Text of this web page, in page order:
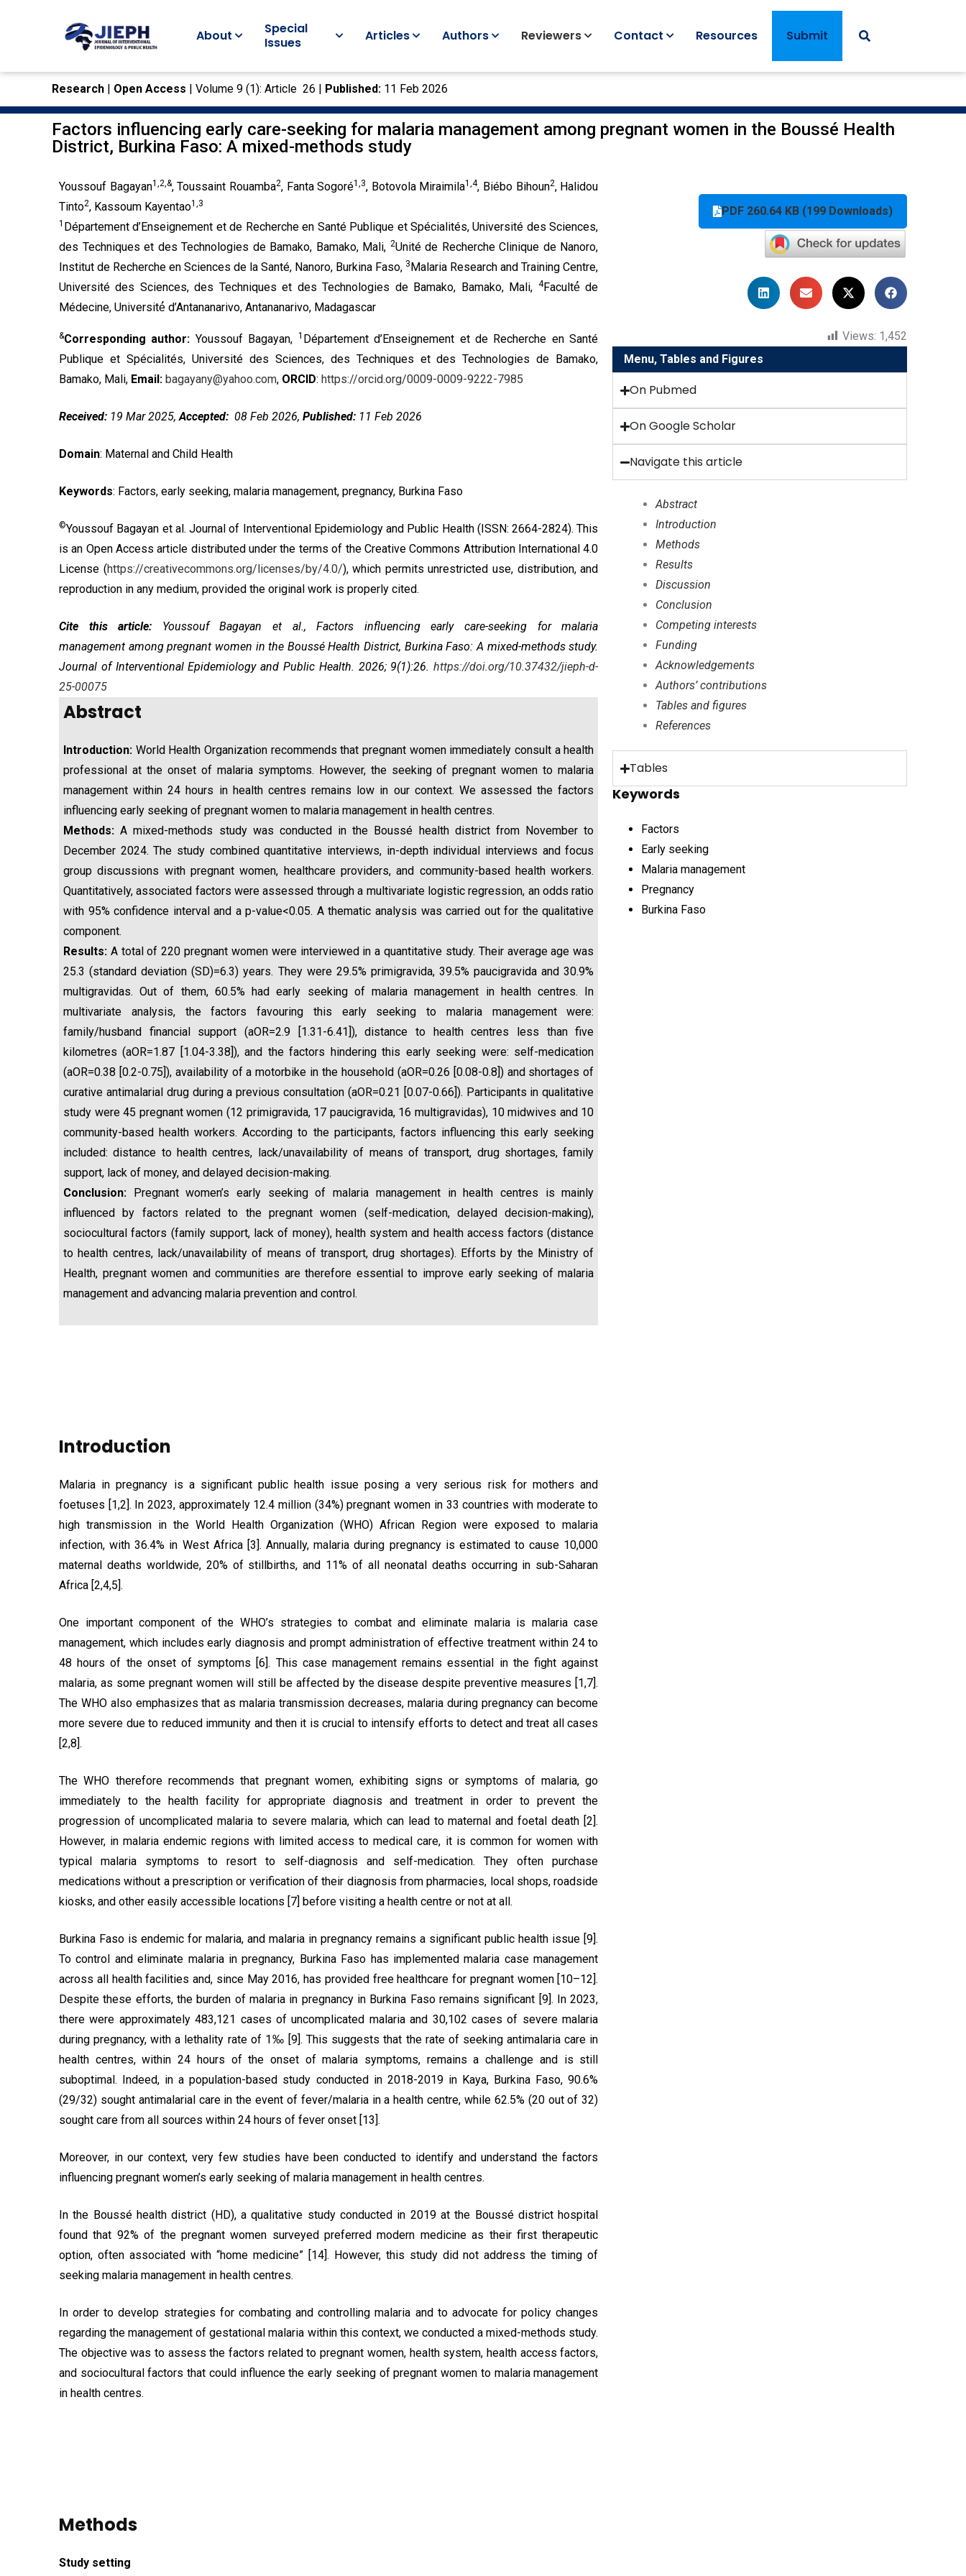
About
Special
Issues
Articles Authors Reviewers Contact Resources Submit
Research | Open Access | Volume 9 (1): Article 26 | Published: 11 Feb 2026
Factors influencing early care-seeking for malaria management among pregnant women in the Boussé Health
District, Burkina Faso: A mixed-methods study
PDF 260.64 KB (199 Downloads)
Views: 1,452
Menu, Tables and Figures
On Pubmed
On Google Scholar
Navigate this article
Abstract
Introduction
Methods
Results
Discussion
Conclusion
Competing interests
Funding
Acknowledgements
Authors’ contributions
Tables and figures
References
Tables
Keywords
Factors
Early seeking
Malaria management
Pregnancy
Burkina Faso
Youssouf Bagayan1,2,&, Toussaint Rouamba2, Fanta Sogoré1,3, Botovola Miraimila1,4, Biébo Bihoun2, Halidou
Tinto2, Kassoum Kayentao1,3
1 Département d’Enseignement et de Recherche en Santé Publique et Spécialités, Université des Sciences,
des Techniques et des Technologies de Bamako, Bamako, Mali, 2Unité de Recherche Clinique de Nanoro,
Institut de Recherche en Sciences de la Santé, Nanoro, Burkina Faso, 3Malaria Research and Training Centre,
Université des Sciences, des Techniques et des Technologies de Bamako, Bamako, Mali, 4Faculté́ de
Médecine, Université́ d’Antananarivo, Antananarivo, Madagascar
&Corresponding author: Youssouf Bagayan, 1 Département d’Enseignement et de Recherche en Santé
Publique et Spécialités, Université des Sciences, des Techniques et des Technologies de Bamako,
Bamako, Mali, Email: bagayany@yahoo.com, ORCID: https://orcid.org/0009-0009-9222-7985
Received: 19 Mar 2025,Accepted: 08 Feb 2026, Published: 11 Feb 2026
Domain: Maternal and Child Health
Keywords: Factors, early seeking, malaria management, pregnancy, Burkina Faso
©Youssouf Bagayan et al. Journal of Interventional Epidemiology and Public Health (ISSN: 2664-2824). This
is an Open Access article distributed under the terms of the Creative Commons Attribution International 4.0
License (https://creativecommons.org/licenses/by/4.0/), which permits unrestricted use, distribution, and
reproduction in any medium, provided the original work is properly cited.
Cite this article: Youssouf Bagayan et al., Factors influencing early care-seeking for malaria
management among pregnant women in the Boussé Health District, Burkina Faso: A mixed-methods study.
Journal of Interventional Epidemiology and Public Health. 2026; 9(1):26.https://doi.org/10.37432/jieph-d-
25-00075
Abstract
Introduction: World Health Organization recommends that pregnant women immediately consult a health
professional at the onset of malaria symptoms. However, the seeking of pregnant women to malaria
management within 24 hours in health centres remains low in our context. We assessed the factors
influencing early seeking of pregnant women to malaria management in health centres.
Methods: A mixed-methods study was conducted in the Boussé health district from November to
December 2024. The study combined quantitative interviews, in-depth individual interviews and focus
group discussions with pregnant women, healthcare providers, and community-based health workers.
Quantitatively, associated factors were assessed through a multivariate logistic regression, an odds ratio
with 95% confidence interval and a p-value<0.05. A thematic analysis was carried out for the qualitative
component.
Results: A total of 220 pregnant women were interviewed in a quantitative study. Their average age was
25.3 (standard deviation (SD)=6.3) years. They were 29.5% primigravida, 39.5% paucigravida and 30.9%
multigravidas. Out of them, 60.5% had early seeking of malaria management in health centres. In
multivariate analysis, the factors favouring this early seeking to malaria management were:
family/husband financial support (aOR=2.9 [1.31-6.41]), distance to health centres less than five
kilometres (aOR=1.87 [1.04-3.38]), and the factors hindering this early seeking were: self-medication
(aOR=0.38 [0.2-0.75]), availability of a motorbike in the household (aOR=0.26 [0.08-0.8]) and shortages of
curative antimalarial drug during a previous consultation (aOR=0.21 [0.07-0.66]). Participants in qualitative
study were 45 pregnant women (12 primigravida, 17 paucigravida, 16 multigravidas), 10 midwives and 10
community-based health workers. According to the participants, factors influencing this early seeking
included: distance to health centres, lack/unavailability of means of transport, drug shortages, family
support, lack of money, and delayed decision-making.
Conclusion: Pregnant women’s early seeking of malaria management in health centres is mainly
influenced by factors related to the pregnant women (self-medication, delayed decision-making),
sociocultural factors (family support, lack of money), health system and health access factors (distance
to health centres, lack/unavailability of means of transport, drug shortages). Efforts by the Ministry of
Health, pregnant women and communities are therefore essential to improve early seeking of malaria
management and advancing malaria prevention and control.
Introduction
Malaria in pregnancy is a significant public health issue posing a very serious risk for mothers and
foetuses [1,2]. In 2023, approximately 12.4 million (34%) pregnant women in 33 countries with moderate to
high transmission in the World Health Organization (WHO) African Region were exposed to malaria
infection, with 36.4% in West Africa [3]. Annually, malaria during pregnancy is estimated to cause 10,000
maternal deaths worldwide, 20% of stillbirths, and 11% of all neonatal deaths occurring in sub-Saharan
Africa [2,4,5].
One important component of the WHO’s strategies to combat and eliminate malaria is malaria case
management, which includes early diagnosis and prompt administration of effective treatment within 24 to
48 hours of the onset of symptoms [6]. This case management remains essential in the fight against
malaria, as some pregnant women will still be affected by the disease despite preventive measures [1,7].
The WHO also emphasizes that as malaria transmission decreases, malaria during pregnancy can become
more severe due to reduced immunity and then it is crucial to intensify efforts to detect and treat all cases
[2,8].
The WHO therefore recommends that pregnant women, exhibiting signs or symptoms of malaria, go
immediately to the health facility for appropriate diagnosis and treatment in order to prevent the
progression of uncomplicated malaria to severe malaria, which can lead to maternal and foetal death [2].
However, in malaria endemic regions with limited access to medical care, it is common for women with
typical malaria symptoms to resort to self-diagnosis and self-medication. They often purchase
medications without a prescription or verification of their diagnosis from pharmacies, local shops, roadside
kiosks, and other easily accessible locations [7] before visiting a health centre or not at all.
Burkina Faso is endemic for malaria, and malaria in pregnancy remains a significant public health issue [9].
To control and eliminate malaria in pregnancy, Burkina Faso has implemented malaria case management
across all health facilities and, since May 2016, has provided free healthcare for pregnant women [10–12].
Despite these efforts, the burden of malaria in pregnancy in Burkina Faso remains significant [9]. In 2023,
there were approximately 483,121 cases of uncomplicated malaria and 30,102 cases of severe malaria
during pregnancy, with a lethality rate of 1‰ [9]. This suggests that the rate of seeking antimalaria care in
health centres, within 24 hours of the onset of malaria symptoms, remains a challenge and is still
suboptimal. Indeed, in a population-based study conducted in 2018-2019 in Kaya, Burkina Faso, 90.6%
(29/32) sought antimalarial care in the event of fever/malaria in a health centre, while 62.5% (20 out of 32)
sought care from all sources within 24 hours of fever onset [13].
Moreover, in our context, very few studies have been conducted to identify and understand the factors
influencing pregnant women’s early seeking of malaria management in health centres.
In the Boussé health district (HD), a qualitative study conducted in 2019 at the Boussé district hospital
found that 92% of the pregnant women surveyed preferred modern medicine as their first therapeutic
option, often associated with “home medicine” [14]. However, this study did not address the timing of
seeking malaria management in health centres.
In order to develop strategies for combating and controlling malaria and to advocate for policy changes
regarding the management of gestational malaria within this context, we conducted a mixed-methods study.
The objective was to assess the factors related to pregnant women, health system, health access factors,
and sociocultural factors that could influence the early seeking of pregnant women to malaria management
in health centres.
Methods
Study setting